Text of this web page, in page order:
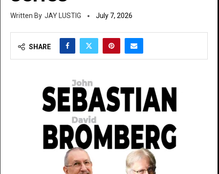
JAY LUSTIG July 7, 2026
SHARE